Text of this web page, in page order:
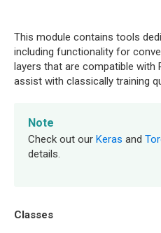
This module contains tools
including functionality for
layers that are compatible with
assist with classically training
Note
Check out our Keras and
details.
Classes